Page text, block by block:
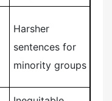
Harsher
sentences for
minority groups